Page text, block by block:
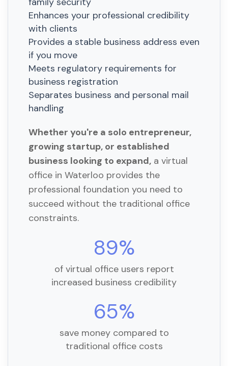
Enhances your professional credibility
with clients
Provides a stable business address even
if you move
Meets regulatory requirements for
business registration
Separates business and personal mail
handling
Whether you're a solo entrepreneur,
growing startup, or established
business looking to expand, a virtual
office in Waterloo provides the
professional foundation you need to
succeed without the traditional office
constraints.
89%
of virtual office users report
increased business credibility
65%
save money compared to
traditional office costs